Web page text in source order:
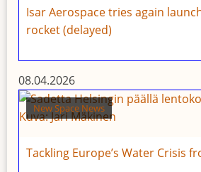
Isar Aerospace tries again
rocket (delayed)
08.04.2026
New Space News
Tackling Europe’s Water Crisis